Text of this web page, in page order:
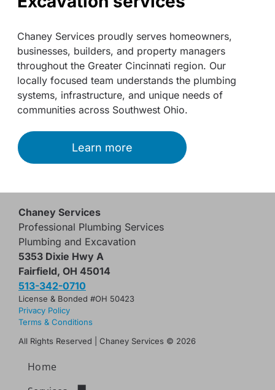
Chaney Services proudly serves homeowners,
businesses, builders, and property managers
throughout the Greater Cincinnati region. Our
locally focused team understands the plumbing
systems, infrastructure, and unique needs of
communities across Southwest Ohio.
Learn more
Chaney Services
Professional Plumbing Services
Plumbing and Excavation
5353 Dixie Hwy A
Fairfield, OH 45014
513-342-0710
License & Bonded #OH 50423
Privacy Policy
Terms & Conditions
All Rights Reserved | Chaney Services © 2026
Home